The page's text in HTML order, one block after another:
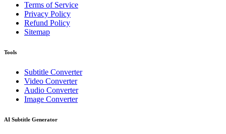
Terms of Service
Privacy Policy
Refund Policy
Sitemap
Tools
Subtitle Converter
Video Converter
Audio Converter
Image Converter
AI Subtitle Generator